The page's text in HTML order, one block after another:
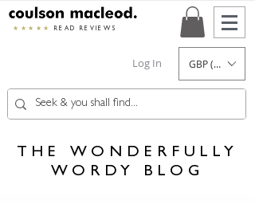
★★★★★ READ REVIEWS
Log In GBP (£)
THE WONDERFULLY
WORDY BLOG